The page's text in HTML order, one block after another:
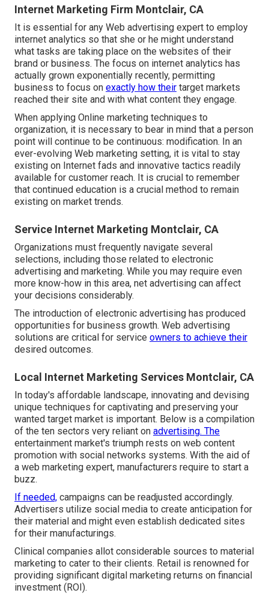
Internet Marketing Firm Montclair, CA
It is essential for any Web advertising expert to employ
internet analytics so that she or he might understand
what tasks are taking place on the websites of their
brand or business. The focus on internet analytics has
actually grown exponentially recently, permitting
business to focus on exactly how their target markets
reached their site and with what content they engage.
When applying Online marketing techniques to
organization, it is necessary to bear in mind that a person
point will continue to be continuous: modification. In an
ever-evolving Web marketing setting, it is vital to stay
existing on Internet fads and innovative tactics readily
available for customer reach. It is crucial to remember
that continued education is a crucial method to remain
existing on market trends.
Service Internet Marketing Montclair, CA
Organizations must frequently navigate several
selections, including those related to electronic
advertising and marketing. While you may require even
more know-how in this area, net advertising can affect
your decisions considerably.
The introduction of electronic advertising has produced
opportunities for business growth. Web advertising
solutions are critical for service owners to achieve their
desired outcomes.
Local Internet Marketing Services Montclair, CA
In today's affordable landscape, innovating and devising
unique techniques for captivating and preserving your
wanted target market is important. Below is a compilation
of the ten sectors very reliant on advertising. The
entertainment market's triumph rests on web content
promotion with social networks systems. With the aid of
a web marketing expert, manufacturers require to start a
buzz.
If needed, campaigns can be readjusted accordingly.
Advertisers utilize social media to create anticipation for
their material and might even establish dedicated sites
for their manufacturings.
Clinical companies allot considerable sources to material
marketing to cater to their clients. Retail is renowned for
providing significant digital marketing returns on financial
investment (ROI).